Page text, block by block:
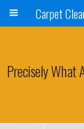
Precisely What